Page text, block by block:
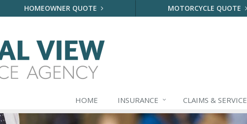
HOMEOWNER QUOTE MOTORCYCLE QUOTE
HOME INSURANCE CLAIMS & SERVICE